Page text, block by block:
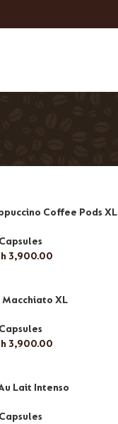
Coffee Pods XL
Capsules
3,900.00
XL
Capsules
3,900.00
Lait Intenso
Capsules